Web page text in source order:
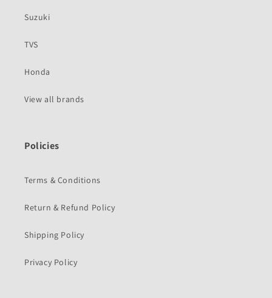
Suzuki
TVS
Honda
View all brands
Policies
Terms & Conditions
Return & Refund Policy
Shipping Policy
Privacy Policy